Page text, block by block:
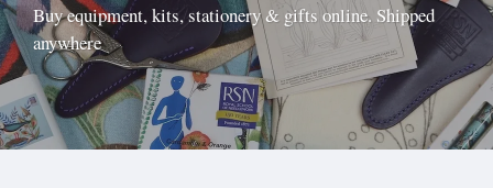
Buy equipment, kits, stationery & gifts online. Shipped
anywhere